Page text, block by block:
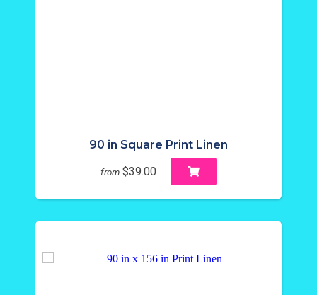
90 in Square Print Linen
from $39.00